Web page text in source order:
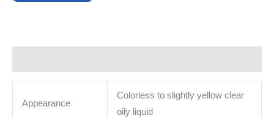
Appearance
Colorless to slightly yellow clear
oily liquid